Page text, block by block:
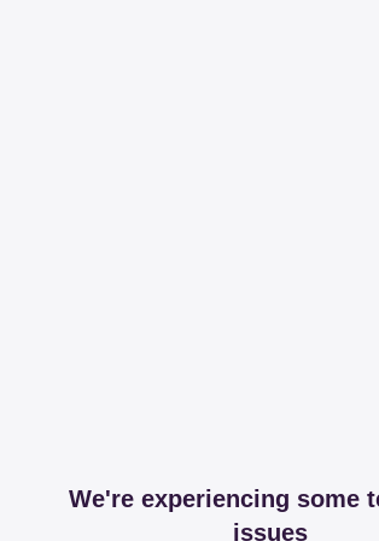
We're experiencing some
issues